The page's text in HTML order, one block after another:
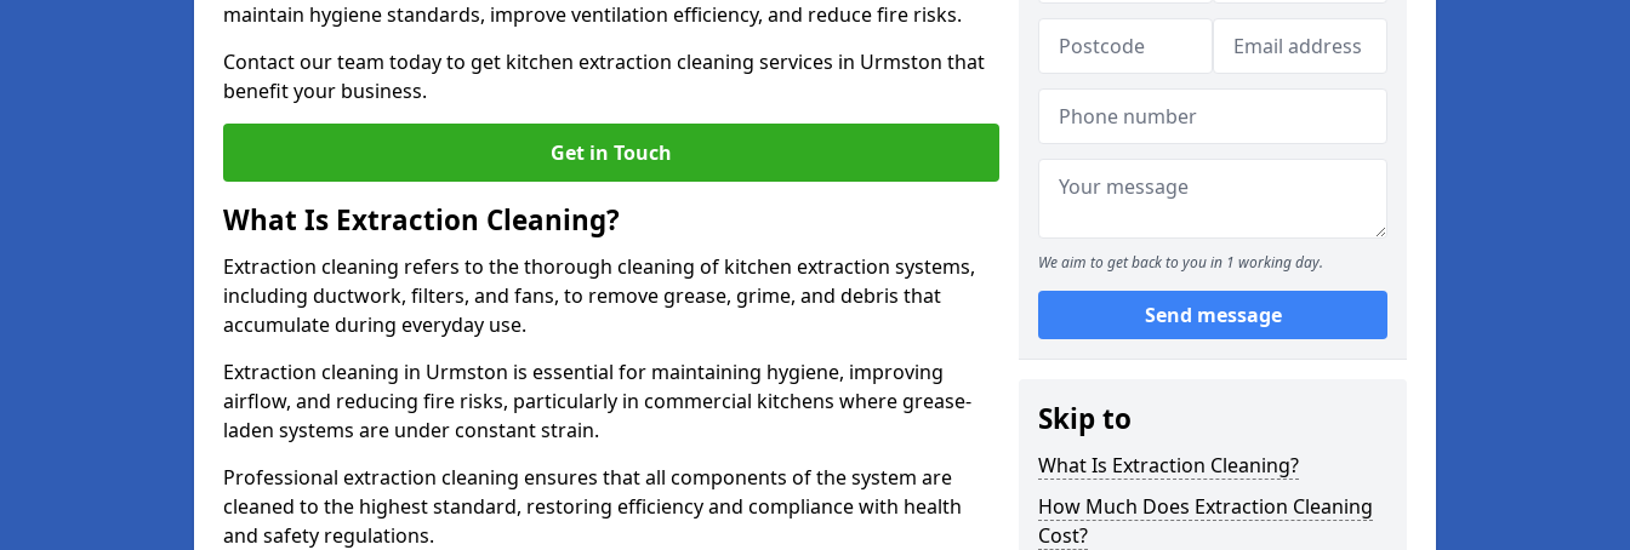
maintain hygiene standards, improve ventilation efficiency, and reduce fire risks.
Contact our team today to get kitchen extraction cleaning services in Urmston that
benefit your business.
Get in Touch
What Is Extraction Cleaning?
Extraction cleaning refers to the thorough cleaning of kitchen extraction systems,
including ductwork, filters, and fans, to remove grease, grime, and debris that
accumulate during everyday use.
Extraction cleaning in Urmston is essential for maintaining hygiene, improving
airflow, and reducing fire risks, particularly in commercial kitchens where grease-
laden systems are under constant strain.
Professional extraction cleaning ensures that all components of the system are
cleaned to the highest standard, restoring efficiency and compliance with health
and safety regulations.
We aim to get back to you in 1 working day.
Send message
Skip to
What Is Extraction Cleaning?
How Much Does Extraction Cleaning
Cost?